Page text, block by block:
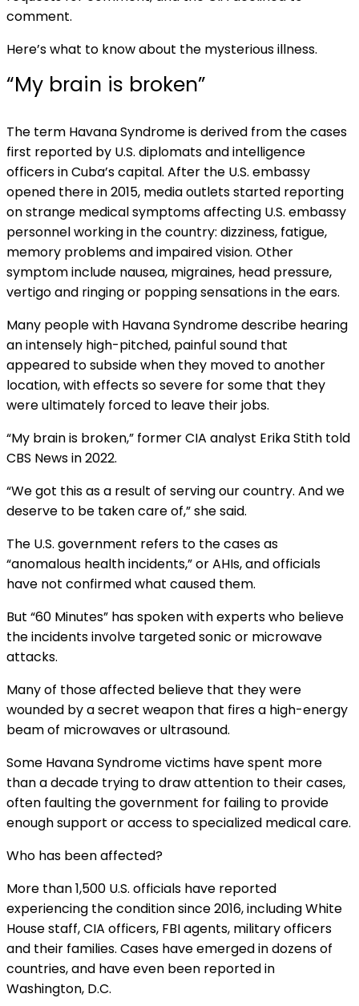
comment.
Here’s what to know about the mysterious illness.
“My brain is broken”
The term Havana Syndrome is derived from the cases
first reported by U.S. diplomats and intelligence
officers in Cuba’s capital. After the U.S. embassy
opened there in 2015, media outlets started reporting
on strange medical symptoms affecting U.S. embassy
personnel working in the country: dizziness, fatigue,
memory problems and impaired vision. Other
symptom include nausea, migraines, head pressure,
vertigo and ringing or popping sensations in the ears.
Many people with Havana Syndrome describe hearing
an intensely high-pitched, painful sound that
appeared to subside when they moved to another
location, witheffects so severe for some that they
were ultimately forced to leave their jobs.
“My brain is broken,” former CIA analyst Erika Stith told
CBS News in 2022.
“We got this as a result of serving our country. And we
deserve to be taken care of,” she said.
The U.S. government refers to the cases as
“anomalous health incidents,” or AHIs, and officials
have not confirmed what caused them.
But “60 Minutes” has spoken with experts who believe
the incidents involve targeted sonic or microwave
attacks.
Many of those affected believe that they were
wounded by a secret weapon that fires a high-energy
beam of microwaves or ultrasound.
Some Havana Syndrome victims have spent more
than a decade trying to draw attention to their cases,
often faulting the government for failing to provide
enough support or access to specialized medical care.
Who has been affected?
More than 1,500 U.S. officials have reported
experiencing the condition since 2016, including White
House staff, CIA officers, FBI agents, military officers
and their families. Cases have emerged in dozens of
countries, and have even been reported in
Washington, D.C.